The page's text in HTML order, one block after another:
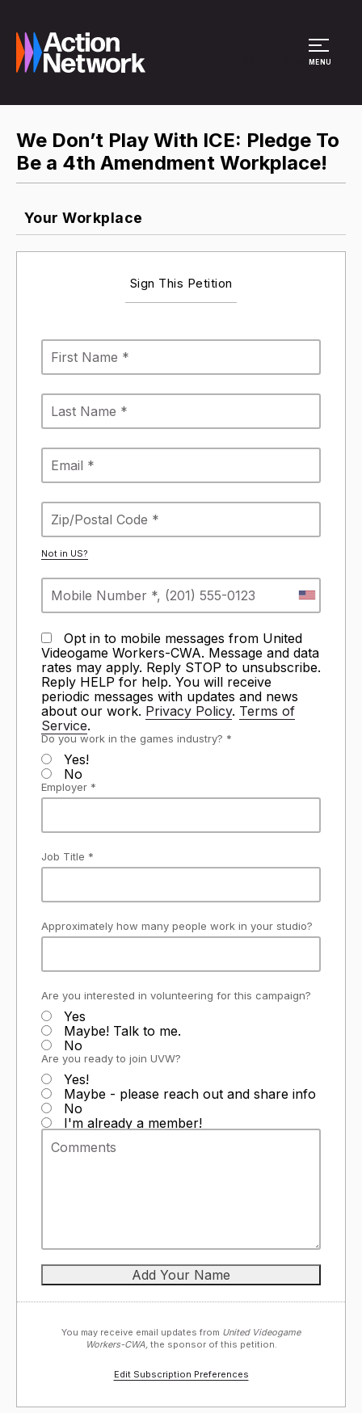
MENU
We Don’t Play With ICE: Pledge To
Be a 4th Amendment Workplace!
Your Workplace
Sign This Petition
Not in US?
Opt in to mobile messages from United
Videogame Workers-CWA. Message and data
rates may apply. Reply STOP to unsubscribe.
Reply HELP for help. You will receive
periodic messages with updates and news
about our work. Privacy Policy. Terms of
Service.
Do you work in the games industry? *
Yes!
No
Employer *
Job Title *
Approximately how many people work in your studio?
Are you interested in volunteering for this campaign?
Yes
Maybe! Talk to me.
No
Are you ready to join UVW?
Yes!
Maybe - please reach out and share info
No
I'm already a member!
You may receive email updates from United Videogame
Workers-CWA, the sponsor of this petition.
Edit Subscription Preferences